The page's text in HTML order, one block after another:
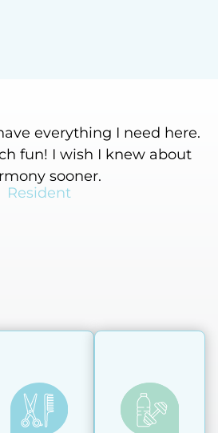
everything I need here.
fun! I wish I knew about
sooner.
Resident